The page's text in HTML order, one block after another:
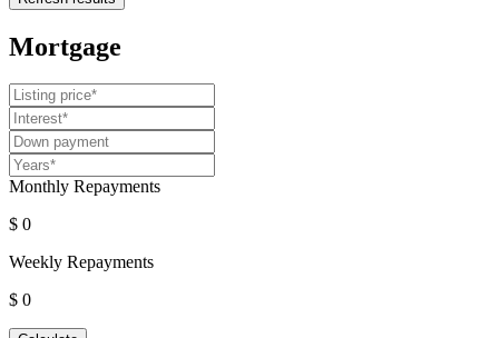
Mortgage
Monthly Repayments
$ 0
Weekly Repayments
$ 0